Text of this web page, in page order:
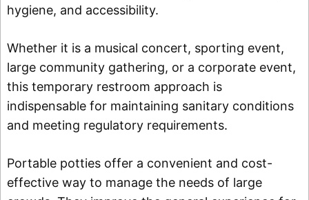
hygiene, and accessibility.
Whether it is a musical concert, sporting event,
large community gathering, or a corporate event,
this temporary restroom approach is
indispensable for maintaining sanitary conditions
and meeting regulatory requirements.
Portable potties offer a convenient and cost-
effective way to manage the needs of large